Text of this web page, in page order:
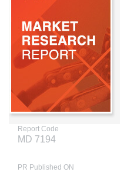
Report Code
MD 7194
PR Published ON